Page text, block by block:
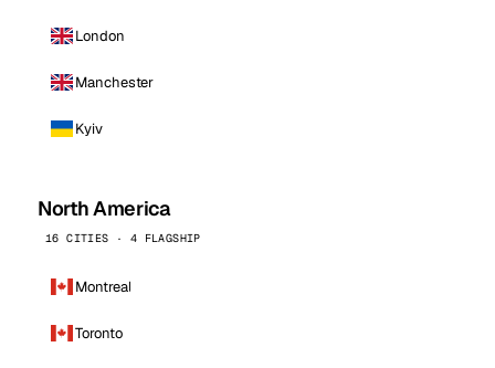
London
Manchester
Kyiv
North America
16 CITIES · 4 FLAGSHIP
Montreal
Toronto